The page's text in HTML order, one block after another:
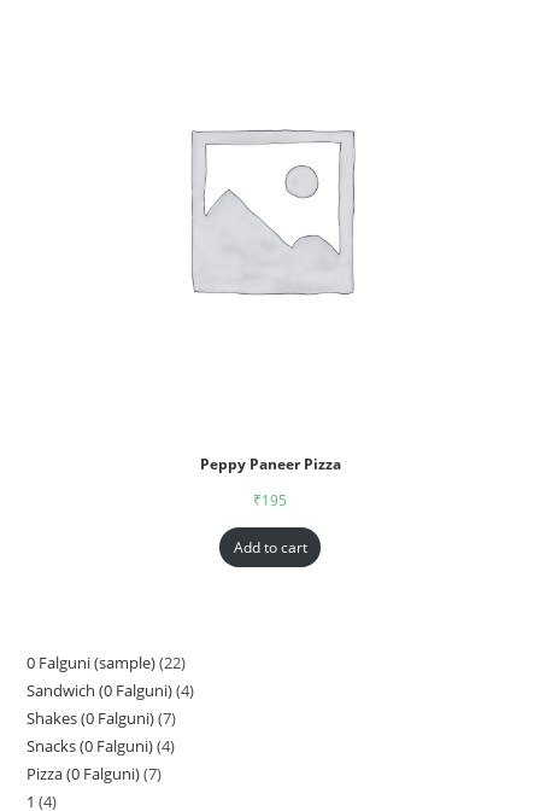
Peppy Paneer Pizza
₹195
Add to cart
0 Falguni (sample) 22
Sandwich (0 Falguni) 4
Shakes (0 Falguni) 7
Snacks (0 Falguni) 4
Pizza (0 Falguni) 7
1 4